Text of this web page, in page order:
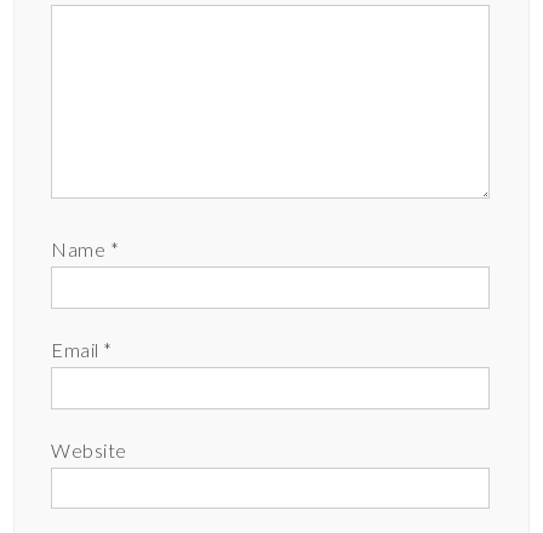
Name *
Email *
Website